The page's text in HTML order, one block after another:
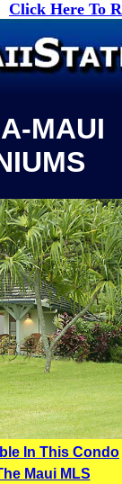
Click Here To
MAUI
In This Condo
Maui MLS